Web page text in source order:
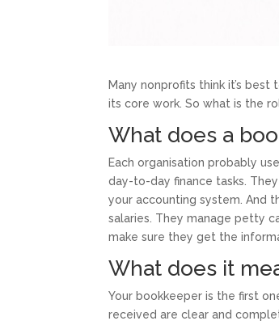
Many nonprofits think it’s
its core work. So what is the
What does a
Each organisation probably
day-to-day finance tasks.
your accounting system. And
salaries. They manage petty
make sure they get the
What does it
Your bookkeeper is the first
received are clear and